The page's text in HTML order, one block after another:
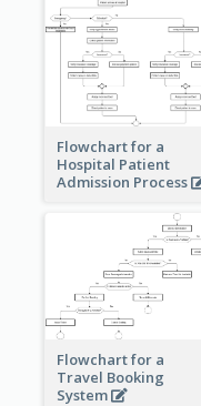
Flowchart for a
Hospital Patient
Admission Process
Flowchart for a
Travel Booking
System